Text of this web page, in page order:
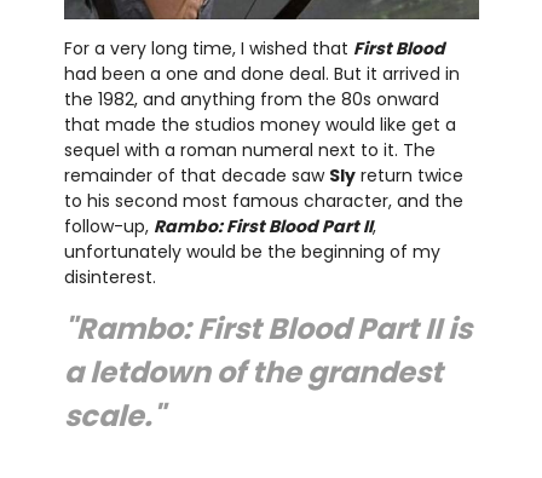
For a very long time, I wished that First Blood
had been a one and done deal. But it arrived in
the 1982, and anything from the 80s onward
that made the studios money would like get a
sequel with a roman numeral next to it. The
remainder of that decade saw Slyreturn twice
to his second most famous character, and the
follow-up, Rambo: First Blood Part II,
unfortunately would be the beginning of my
disinterest.
"Rambo: First Blood Part II is
a letdown of the grandest
scale."